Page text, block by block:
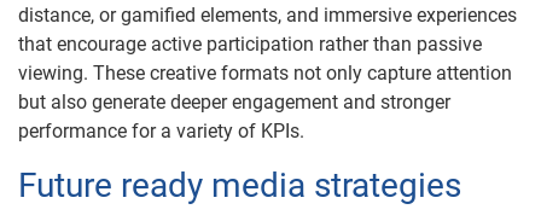
distance, or gamified elements, and immersive experiences
that encourage active participation rather than passive
viewing. These creative formats not only capture attention
but also generate deeper engagement and stronger
performance for a variety of KPIs.
Future ready media strategies